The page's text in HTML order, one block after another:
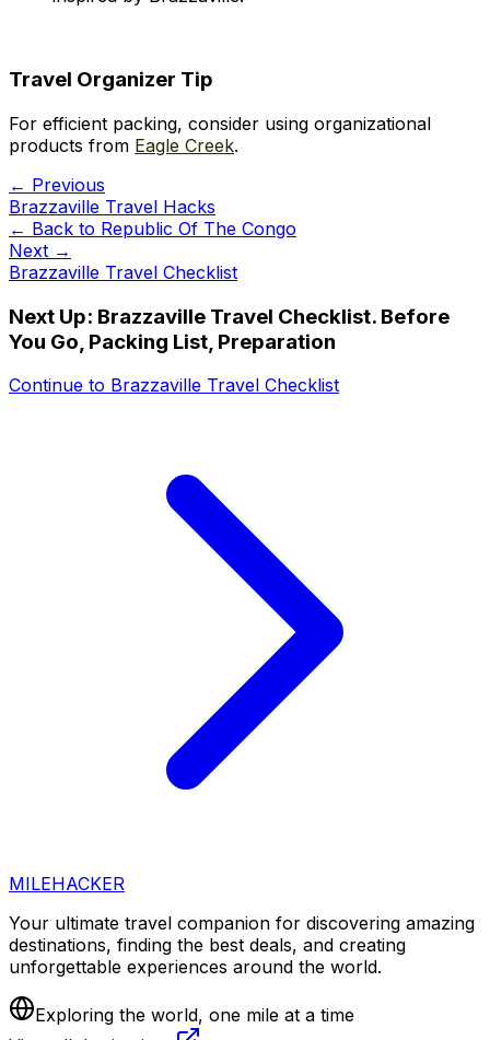
Travel Organizer Tip
For efficient packing, consider using organizational
products from Eagle Creek.
← Previous
Brazzaville Travel Hacks
← Back to Republic Of The Congo
Next →
Brazzaville Travel Checklist
Next Up: Brazzaville Travel Checklist. Before
You Go, Packing List, Preparation
Continue to Brazzaville Travel Checklist
MILEHACKER
Your ultimate travel companion for discovering amazing
destinations, finding the best deals, and creating
unforgettable experiences around the world.
Exploring the world, one mile at a time